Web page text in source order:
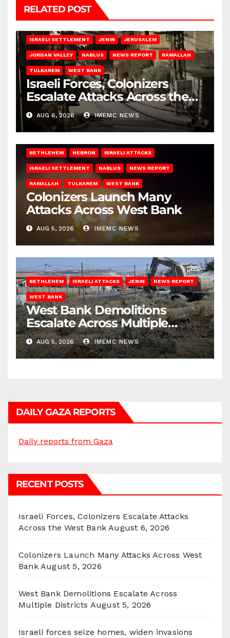
RELATED POST
ISRAELI SETTLEMENT JENIN JERUSALEM
JORDAN VALLEY NABLUS NEWS REPORT RAMALLAH
TULKAREM WEST BANK
Israeli Forces, Colonizers
Escalate Attacks Across the
West Bank
AUG 6, 2026 IMEMC NEWS
BETHLEHEM HEBRON ISRAELI ATTACKS
ISRAELI SETTLEMENT NABLUS NEWS REPORT
RAMALLAH TULKAREM WEST BANK
Colonizers Launch Many
Attacks Across West Bank
AUG 5, 2026 IMEMC NEWS
BETHLEHEM ISRAELI ATTACKS JENIN NEWS REPORT
WEST BANK
West Bank Demolitions
Escalate Across Multiple
Districts
AUG 5, 2026 IMEMC NEWS
DAILY GAZA REPORTS
Daily reports from Gaza
RECENT POSTS
Israeli Forces, Colonizers Escalate Attacks
Across the West Bank August 6, 2026
Colonizers Launch Many Attacks Across West
Bank August 5, 2026
West Bank Demolitions Escalate Across
Multiple Districts August 5, 2026
Israeli forces seize homes, widen invasions